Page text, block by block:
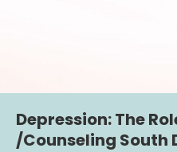
Depression: The
/Counseling South